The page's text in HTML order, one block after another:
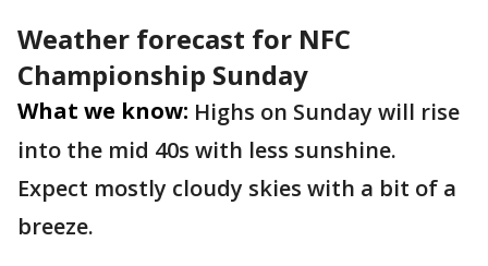
Weather forecast for NFC
Championship Sunday
What we know: Highs on Sunday will rise
into the mid 40s with less sunshine.
Expect mostly cloudy skies with a bit of a
breeze.